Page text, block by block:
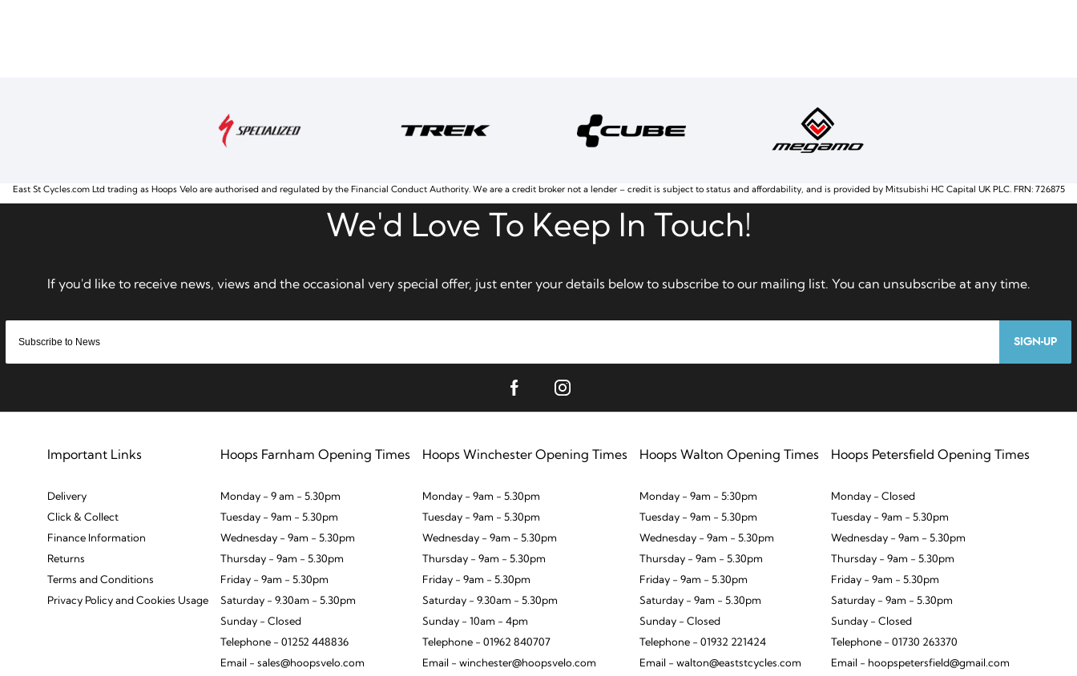
SIGN-UP
Important Links
Delivery
Click & Collect
Finance Information
Returns
Terms and Conditions
Privacy Policy and Cookies Usage
Hoops Farnham Opening Times
Monday - 9 am - 5.30pm
Tuesday - 9am - 5.30pm
Wednesday - 9am - 5.30pm
Thursday - 9am - 5.30pm
Friday - 9am - 5.30pm
Saturday - 9.30am - 5.30pm
Sunday - Closed
Telephone - 01252 448836
Email - sales@hoopsvelo.com
Hoops Winchester Opening Times
Monday - 9am - 5.30pm
Tuesday - 9am - 5.30pm
Wednesday - 9am - 5.30pm
Thursday - 9am - 5.30pm
Friday - 9am - 5.30pm
Saturday - 9.30am - 5.30pm
Sunday - 10am - 4pm
Telephone - 01962 840707
Email - winchester@hoopsvelo.com
Hoops Walton Opening Times
Monday - 9am - 5:30pm
Tuesday - 9am - 5.30pm
Wednesday - 9am - 5.30pm
Thursday - 9am - 5.30pm
Friday - 9am - 5.30pm
Saturday - 9am - 5.30pm
Sunday - Closed
Telephone - 01932 221424
Email - walton@eaststcycles.com
Hoops Petersfield Opening Times
Monday - Closed
Tuesday - 9am - 5.30pm
Wednesday - 9am - 5.30pm
Thursday - 9am - 5.30pm
Friday - 9am - 5.30pm
Saturday - 9am - 5.30pm
Sunday - Closed
Telephone - 01730 263370
Email - hoopspetersfield@gmail.com
East St Cycles.com Ltd trading as Hoops Velo are authorised and regulated by the Financial Conduct Authority. We are a credit broker not a lender – credit is subject to status and affordability, and is provided by Mitsubishi HC Capital UK PLC. FRN: 726875